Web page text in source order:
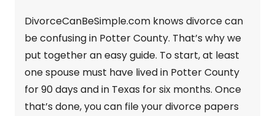
DivorceCanBeSimple.com knows divorce can
be confusing in Potter County. That’s why we
put together an easy guide. To start, at least
one spouse must have lived in Potter County
for 90 days and in Texas for six months. Once
that’s done, you can file your divorce papers